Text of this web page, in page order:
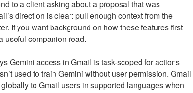
to a client asking about a proposal that was
direction is clear: pull enough context from the
If you want background on how these features first
useful companion read.
Gemini access in Gmail is task-scoped for actions
used to train Gemini without user permission. Gmail
to Gmail users in supported languages when